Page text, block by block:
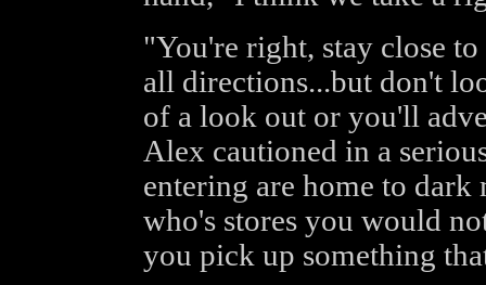
"You're right, stay close
all directions...but don't
of a look out or you'll
Alex cautioned in a
entering are home to
who's stores you would
you pick up something